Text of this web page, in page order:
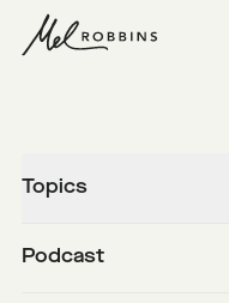
Topics
Podcast